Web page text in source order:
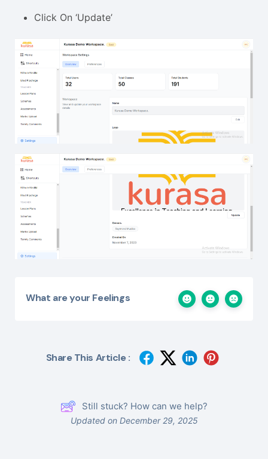
Click On ‘Update’
What are your Feelings
Share This Article :
Still stuck? How can we help?
Updated on December 29, 2025